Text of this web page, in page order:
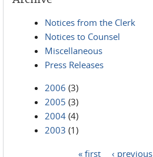
Notices from the Clerk
Notices to Counsel
Miscellaneous
Press Releases
2006 (3)
2005 (3)
2004 (4)
2003 (1)
« first ‹ previous